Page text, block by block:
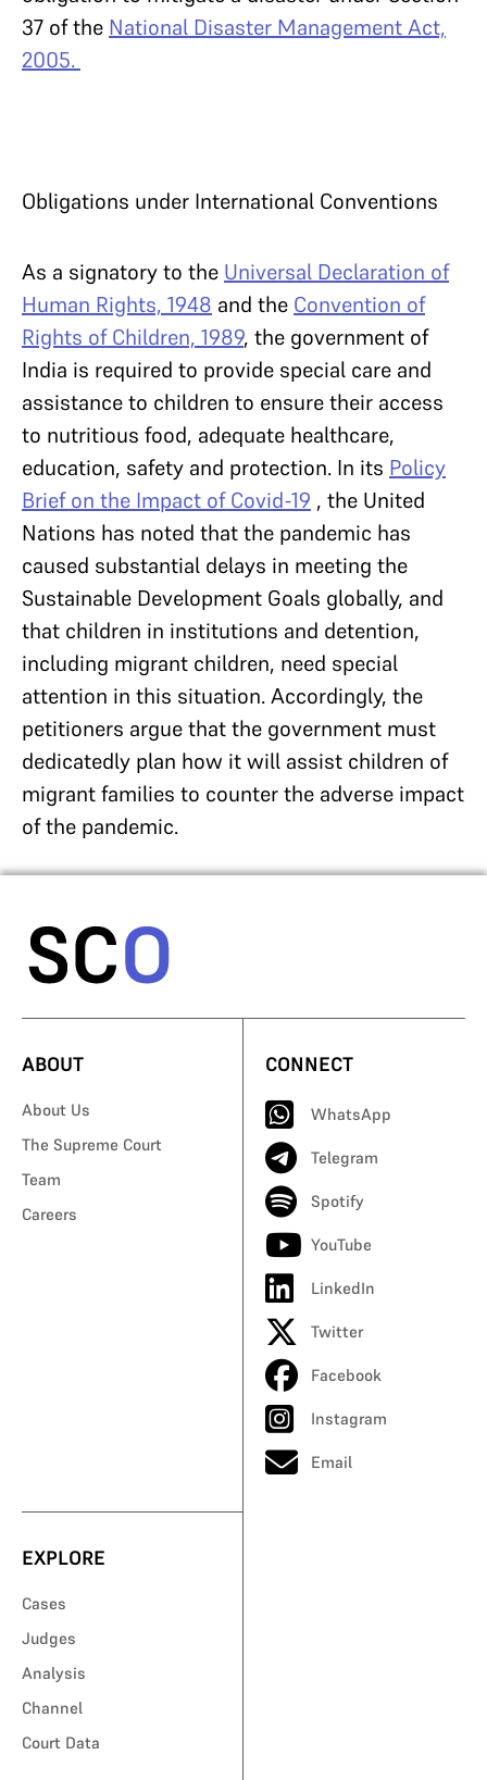
37 of the National Disaster Management Act,
2005.
Obligations under International Conventions
As a signatory to the Universal Declaration of
Human Rights, 1948 and the Convention of
Rights of Children, 1989, the government of
India is required to provide special care and
assistance to children to ensure their access
to nutritious food, adequate healthcare,
education, safety and protection. In its Policy
Brief on the Impact of Covid-19 , the United
Nations has noted that the pandemic has
caused substantial delays in meeting the
Sustainable Development Goals globally, and
that children in institutions and detention,
including migrant children, need special
attention in this situation. Accordingly, the
petitioners argue that the government must
dedicatedly plan how it will assist children of
migrant families to counter the adverse impact
of the pandemic.
ABOUT
About Us
The Supreme Court
Team
Careers
CONNECT
WhatsApp
Telegram
Spotify
YouTube
LinkedIn
Twitter
Facebook
Instagram
Email
EXPLORE
Cases
Judges
Analysis
Channel
Court Data